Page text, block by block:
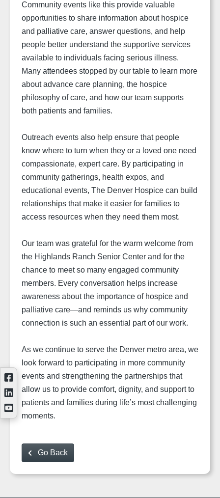
Community events like this provide valuable
opportunities to share information about hospice
and palliative care, answer questions, and help
people better understand the supportive services
available to individuals facing serious illness.
Many attendees stopped by our table to learn more
about advance care planning, the hospice
philosophy of care, and how our team supports
both patients and families.
Outreach events also help ensure that people
know where to turn when they or a loved one need
compassionate, expert care. By participating in
community gatherings, health expos, and
educational events, The Denver Hospice can build
relationships that make it easier for families to
access resources when they need them most.
Our team was grateful for the warm welcome from
the Highlands Ranch Senior Center and for the
chance to meet so many engaged community
members. Every conversation helps increase
awareness about the importance of hospice and
palliative care—and reminds us why community
connection is such an essential part of our work.
As we continue to serve the Denver metro area, we
look forward to participating in more community
events and strengthening the partnerships that
allow us to provide comfort, dignity, and support to
patients and families during life’s most challenging
moments.
Go Back